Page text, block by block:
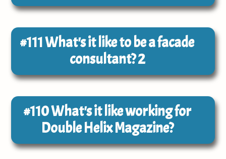
#111What's it like to be a facade
consultant? 2
#110What's it like working for
Double Helix Magazine?